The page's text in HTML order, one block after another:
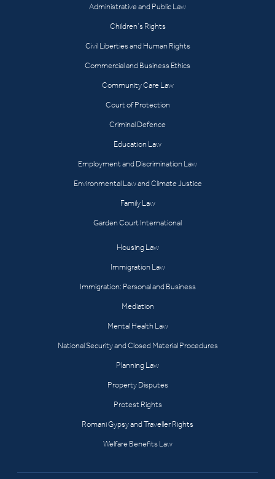
Administrative and Public Law
Children’s Rights
Civil Liberties and Human Rights
Commercial and Business Ethics
Community Care Law
Court of Protection
Criminal Defence
Education Law
Employment and Discrimination Law
Environmental Law and Climate Justice
Family Law
Garden Court International
Housing Law
Immigration Law
Immigration: Personal and Business
Mediation
Mental Health Law
National Security and Closed Material Procedures
Planning Law
Property Disputes
Protest Rights
Romani Gypsy and Traveller Rights
Welfare Benefits Law